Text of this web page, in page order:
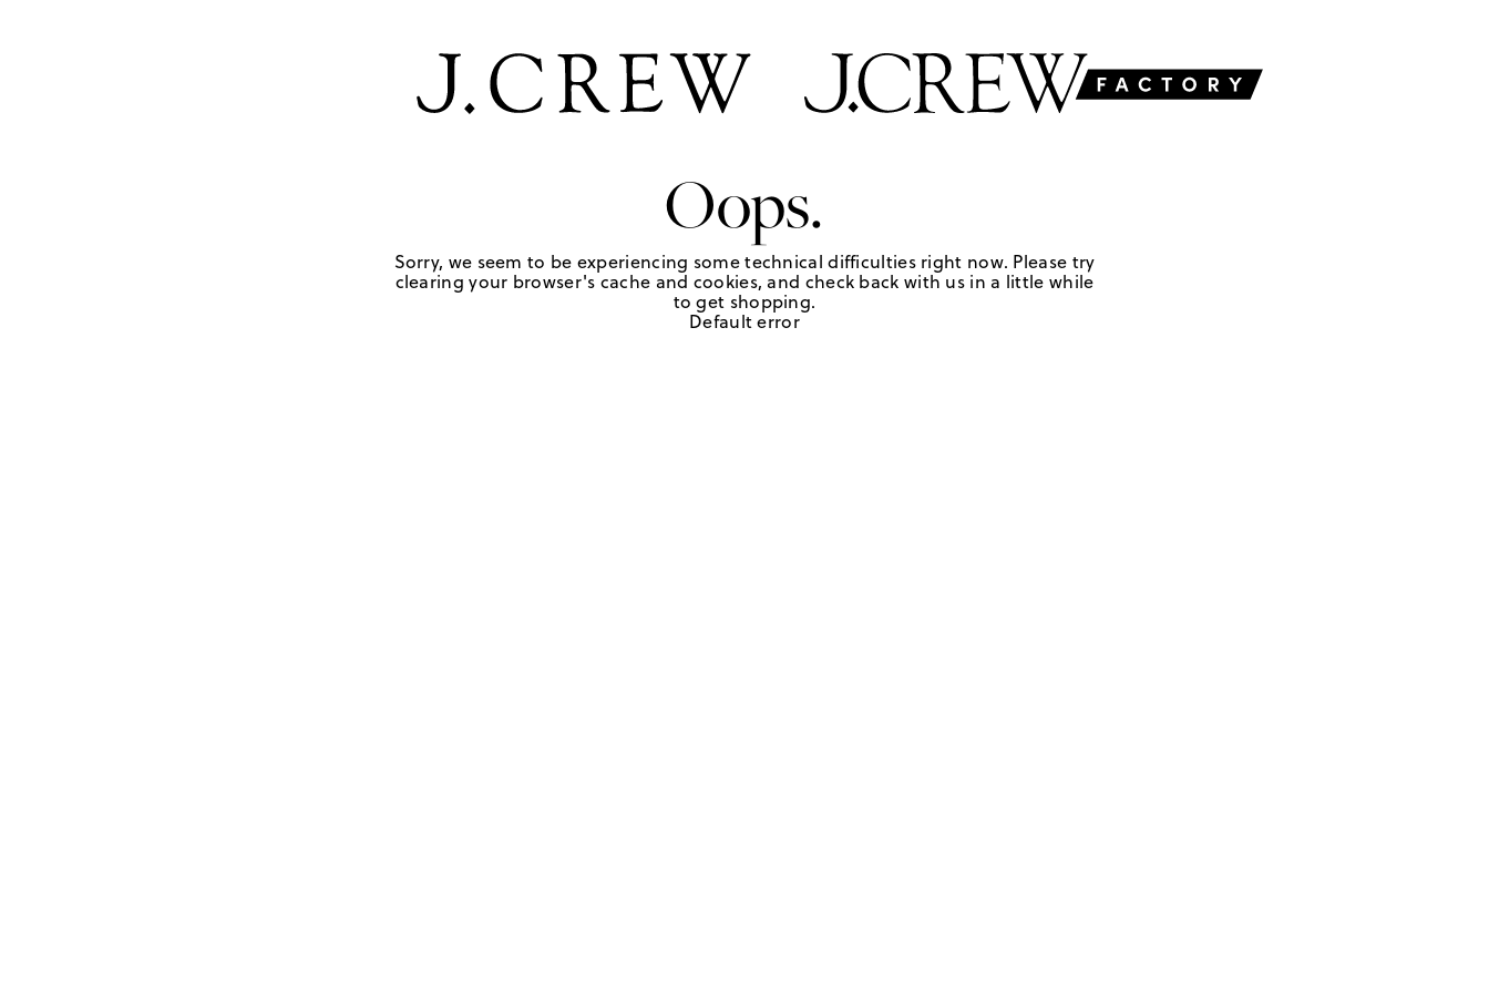
Oops.
Sorry, we seem to be experiencing some technical difficulties right now. Please try
clearing your browser's cache and cookies, and check back with us in a little while
to get shopping.
Default error